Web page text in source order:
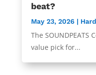
beat?
May 23, 2026 |
The SOUNDPEATS
value pick for...